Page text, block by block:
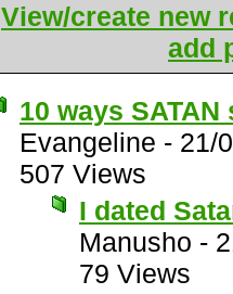
View/create new
add
10 ways
Evangeline - 21/
507 Views
I dated
Manusho -
79 Views